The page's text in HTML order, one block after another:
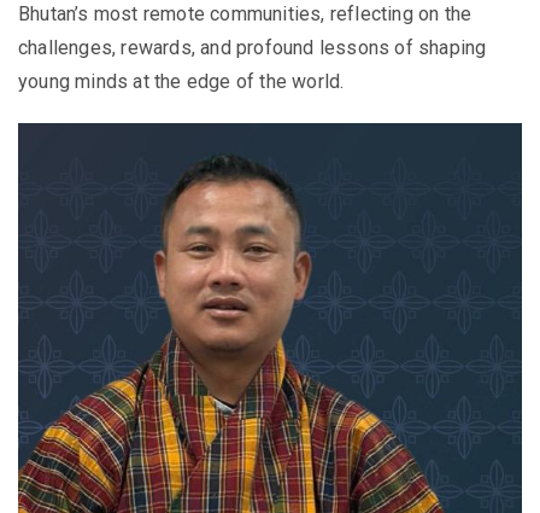
Bhutan’s most remote communities, reflecting on the
challenges, rewards, and profound lessons of shaping
young minds at the edge of the world.